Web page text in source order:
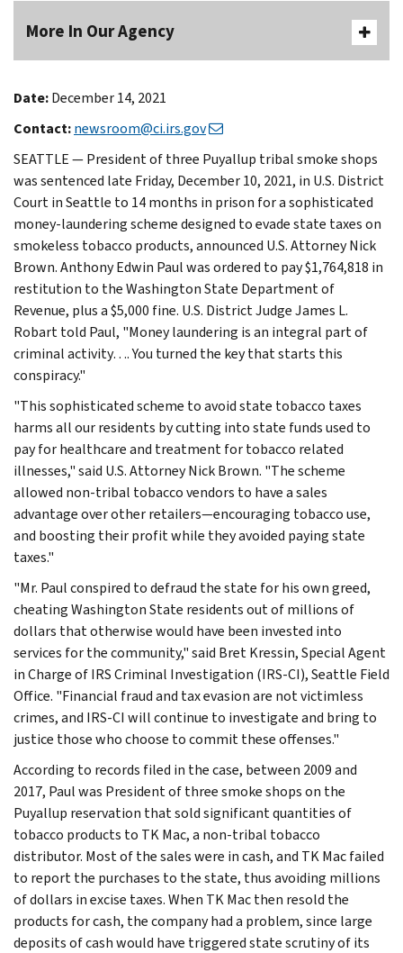
More In Our Agency
Date:December 14, 2021
Contact:newsroom@ci.irs.gov
SEATTLE — President of three Puyallup tribal smoke shops
was sentenced late Friday, December 10, 2021, in U.S. District
Court in Seattle to 14 months in prison for a sophisticated
money-laundering scheme designed to evade state taxes on
smokeless tobacco products, announced U.S. Attorney Nick
Brown. Anthony Edwin Paul was ordered to pay $1,764,818 in
restitution to the Washington State Department of
Revenue, plus a $5,000 fine. U.S. District Judge James L.
Robart told Paul, "Money laundering is an integral part of
criminal activity…. You turned the key that starts this
conspiracy."
"This sophisticated scheme to avoid state tobacco taxes
harms all our residents by cutting into state funds used to
pay for healthcare and treatment for tobacco related
illnesses," said U.S. Attorney Nick Brown. "The scheme
allowed non-tribal tobacco vendors to have a sales
advantage over other retailers—encouraging tobacco use,
and boosting their profit while they avoided paying state
taxes."
"Mr. Paul conspired to defraud the state for his own greed,
cheating Washington State residents out of millions of
dollars that otherwise would have been invested into
services for the community," said Bret Kressin, Special Agent
in Charge of IRS Criminal Investigation (IRS-CI), Seattle Field
Office. "Financial fraud and tax evasion are not victimless
crimes, and IRS-CI will continue to investigate and bring to
justice those who choose to commit these offenses."
According to records filed in the case, between 2009 and
2017, Paul was President of three smoke shops on the
Puyallup reservation that sold significant quantities of
tobacco products to TK Mac, a non-tribal tobacco
distributor. Most of the sales were in cash, and TK Mac failed
to report the purchases to the state, thus avoiding millions
of dollars in excise taxes. When TK Mac then resold the
products for cash, the company had a problem, since large
deposits of cash would have triggered state scrutiny of its